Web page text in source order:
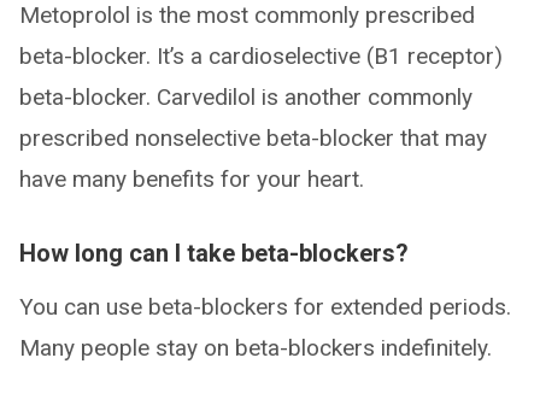
Metoprolol is the most commonly prescribed
beta-blocker. It’s a cardioselective (B1 receptor)
beta-blocker. Carvedilol is another commonly
prescribed nonselective beta-blocker that may
have many benefits for your heart.
How long can I take beta-blockers?
You can use beta-blockers for extended periods.
Many people stay on beta-blockers indefinitely.